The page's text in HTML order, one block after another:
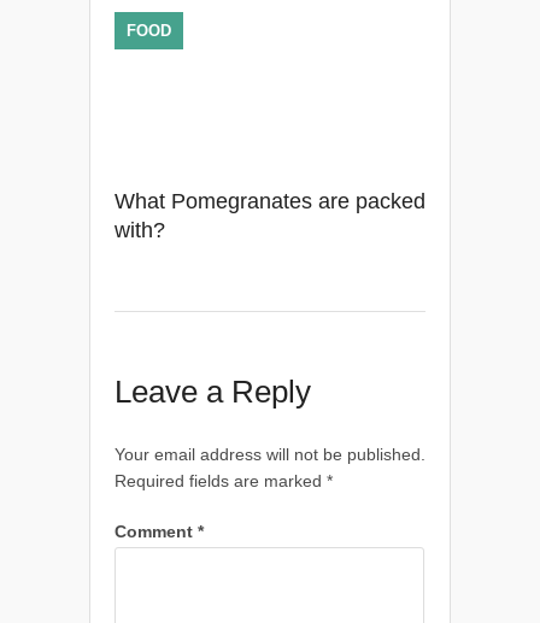
What Pomegranates are packed
with?
FOOD
Leave a Reply
Your email address will not be published.
Required fields are marked *
Comment *